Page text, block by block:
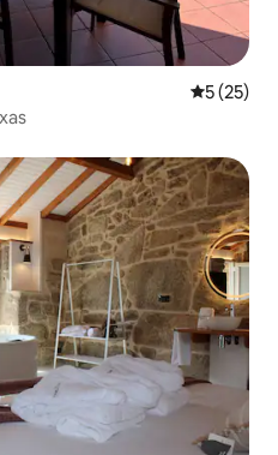
5 out of 5
5 (25)